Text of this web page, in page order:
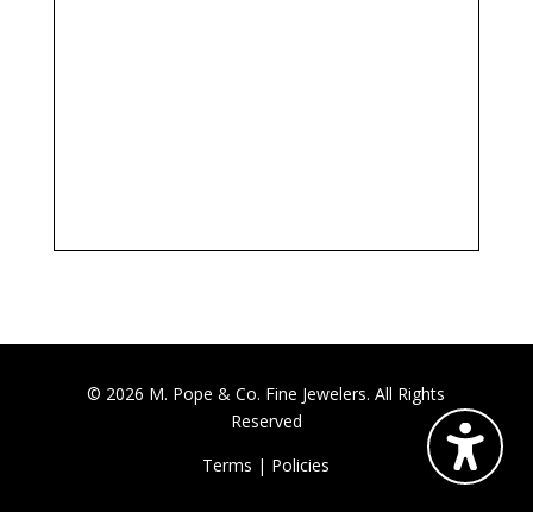
© 2026 M. Pope & Co. Fine Jewelers. All Rights
Reserved
Terms | Policies